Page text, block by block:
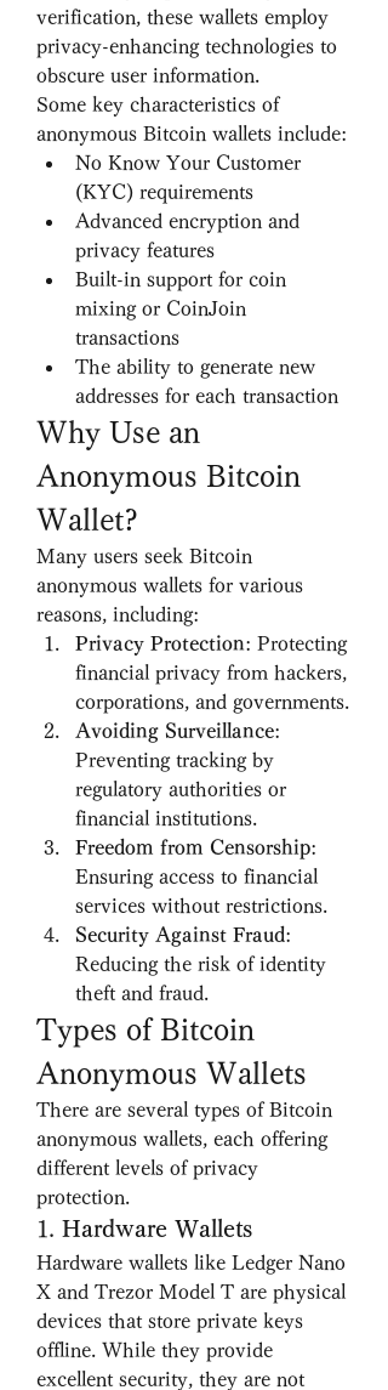
verification, these wallets employ
privacy-enhancing technologies to
obscure user information.
Some key characteristics of
anonymous Bitcoin wallets include:
No Know Your Customer
(KYC) requirements
Advanced encryption and
privacy features
Built-in support for coin
mixing or CoinJoin
transactions
The ability to generate new
addresses for each transaction
Why Use an
Anonymous Bitcoin
Wallet?
Many users seek Bitcoin
anonymous wallets for various
reasons, including:
Privacy Protection: Protecting
financial privacy from hackers,
corporations, and governments.
Avoiding Surveillance:
Preventing tracking by
regulatory authorities or
financial institutions.
Freedom from Censorship:
Ensuring access to financial
services without restrictions.
Security Against Fraud:
Reducing the risk of identity
theft and fraud.
Types of Bitcoin
Anonymous Wallets
There are several types of Bitcoin
anonymous wallets, each offering
different levels of privacy
protection.
1. Hardware Wallets
Hardware wallets like Ledger Nano
X and Trezor Model T are physical
devices that store private keys
offline. While they provide
excellent security, they are not